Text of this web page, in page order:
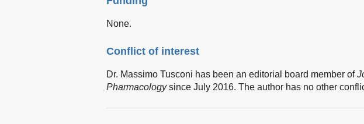
None.
Conflict of interest
Dr. Massimo Tusconi has been an editorial board member of
Pharmacologysince July 2016. The author has no other